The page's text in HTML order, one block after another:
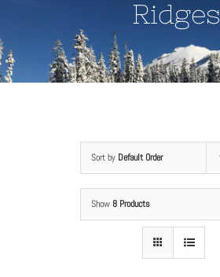
Ridges
Sort by Default Order
Show8 Products